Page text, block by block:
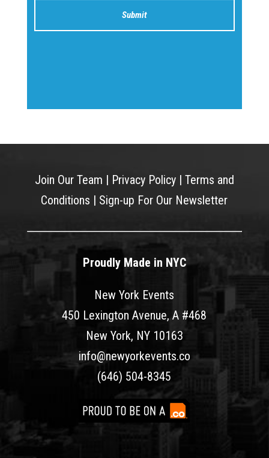
Join Our Team | Privacy Policy| Terms and
Conditions | Sign-up For Our Newsletter
Proudly Made in NYC
New York Events
450 Lexington Avenue, A #468
New York, NY 10163
info@newyorkevents.co
(646) 504-8345